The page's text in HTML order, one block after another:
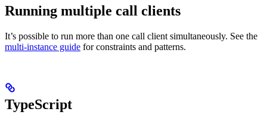
Running multiple call clients
It’s possible to run more than one call client simultaneously. See the
multi-instance guide for constraints and patterns.
TypeScript